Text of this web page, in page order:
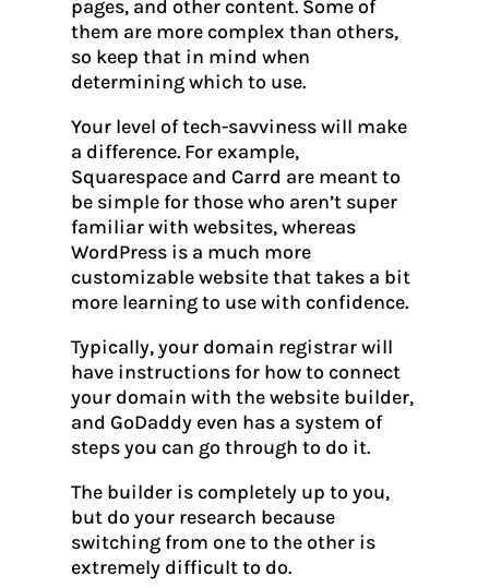
pages, and other content. Some of
them are more complex than others,
so keep that in mind when
determining which to use.
Your level of tech-savviness will make
a difference. For example,
Squarespace and Carrd are meant to
be simple for those who aren’t super
familiar with websites, whereas
WordPress is a much more
customizable website that takes a bit
more learning to use with confidence.
Typically, your domain registrar will
have instructions for how to connect
your domain with the website builder,
and GoDaddy even has a system of
steps you can go through to do it.
The builder is completely up to you,
but do your research because
switching from one to the other is
extremely difficult to do.